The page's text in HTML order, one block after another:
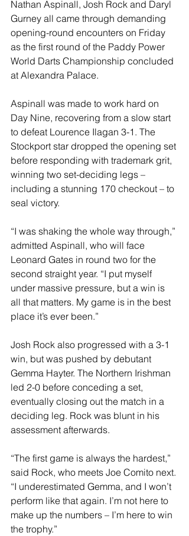
Nathan Aspinall, Josh Rock and Daryl
Gurney all came through demanding
opening-round encounters on Friday
as the first round of the Paddy Power
World Darts Championship concluded
at Alexandra Palace.
Aspinall was made to work hard on
Day Nine, recovering from a slow start
to defeat Lourence Ilagan 3-1. The
Stockport star dropped the opening set
before responding with trademark grit,
winning two set-deciding legs –
including a stunning 170 checkout – to
seal victory.
“I was shaking the whole way through,”
admitted Aspinall, who will face
Leonard Gates in round two for the
second straight year. “I put myself
under massive pressure, but a win is
all that matters. My game is in the best
place it’s ever been.”
Josh Rock also progressed with a 3-1
win, but was pushed by debutant
Gemma Hayter. The Northern Irishman
led 2-0 before conceding a set,
eventually closing out the match in a
deciding leg. Rock was blunt in his
assessment afterwards.
“The first game is always the hardest,”
said Rock, who meets Joe Comito next.
“I underestimated Gemma, and I won’t
perform like that again. I’m not here to
make up the numbers – I’m here to win
the trophy.”